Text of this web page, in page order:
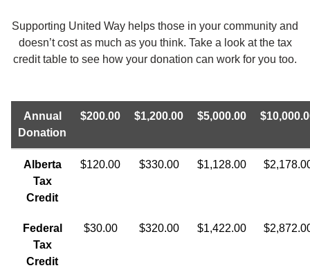
Supporting United Way helps those in your community and
doesn’t cost as much as you think. Take a look at the tax
credit table to see how your donation can work for you too.
Annual
Donation
$200.00 $1,200.00 $5,000.00
Alberta
Tax
Credit
$120.00 $330.00 $1,128.00
Federal
Tax
Credit
$30.00 $320.00 $1,422.00